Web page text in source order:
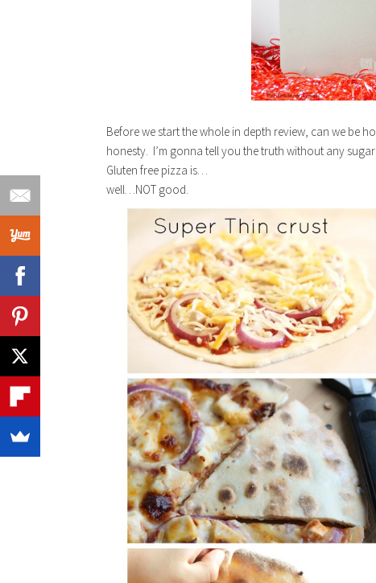
Before we start the whole in depth review, can we be
honesty. I’m gonna tell you the truth without any
Gluten free pizza is…
well…NOT good.